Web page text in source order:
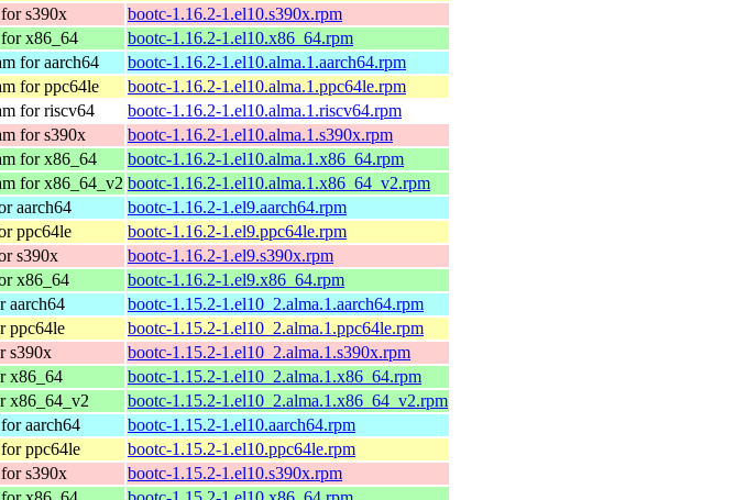
s390x
bootc-1.16.2-1.el10.s390x.rpm
x86_64
bootc-1.16.2-1.el10.x86_64.rpm
for aarch64
bootc-1.16.2-1.el10.alma.1.aarch64.rpm
for ppc64le
bootc-1.16.2-1.el10.alma.1.ppc64le.rpm
for riscv64
bootc-1.16.2-1.el10.alma.1.riscv64.rpm
for s390x
bootc-1.16.2-1.el10.alma.1.s390x.rpm
for x86_64
bootc-1.16.2-1.el10.alma.1.x86_64.rpm
for x86_64_v2 bootc-1.16.2-1.el10.alma.1.x86_64_v2.rpm
aarch64
bootc-1.16.2-1.el9.aarch64.rpm
ppc64le
bootc-1.16.2-1.el9.ppc64le.rpm
s390x
bootc-1.16.2-1.el9.s390x.rpm
x86_64
bootc-1.16.2-1.el9.x86_64.rpm
aarch64
bootc-1.15.2-1.el10_2.alma.1.aarch64.rpm
ppc64le
bootc-1.15.2-1.el10_2.alma.1.ppc64le.rpm
s390x
bootc-1.15.2-1.el10_2.alma.1.s390x.rpm
x86_64
bootc-1.15.2-1.el10_2.alma.1.x86_64.rpm
x86_64_v2
bootc-1.15.2-1.el10_2.alma.1.x86_64_v2.rpm
aarch64
bootc-1.15.2-1.el10.aarch64.rpm
ppc64le
bootc-1.15.2-1.el10.ppc64le.rpm
s390x
bootc-1.15.2-1.el10.s390x.rpm